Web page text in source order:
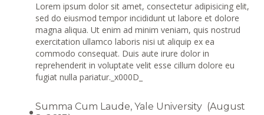
Lorem ipsum dolor sit amet, consectetur adipisicing elit,
sed do eiusmod tempor incididunt ut labore et dolore
magna aliqua. Ut enim ad minim veniam, quis nostrud
exercitation ullamco laboris nisi ut aliquip ex ea
commodo consequat. Duis aute irure dolor in
reprehenderit in voluptate velit esse cillum dolore eu
fugiat nulla pariatur._x000D_
Summa Cum Laude, Yale University (August